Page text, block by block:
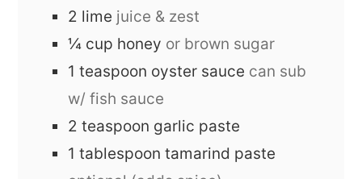
2 lime juice & zest
¼ cup honey or brown sugar
1 teaspoon oyster sauce can sub
w/ fish sauce
2 teaspoon garlic paste
1 tablespoon tamarind paste